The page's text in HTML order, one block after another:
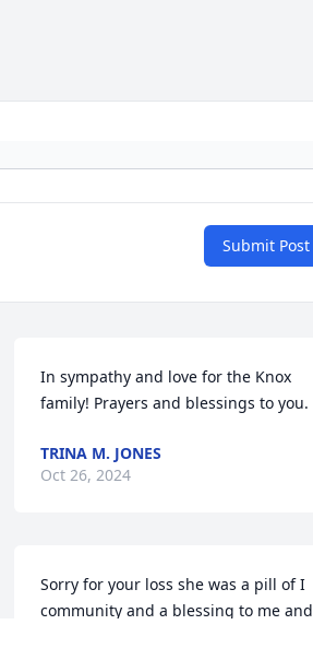
Submit Post
In sympathy and love for the Knox
family! Prayers and blessings to you.
TRINA M. JONES
Oct 26, 2024
Sorry for your loss she was a pill of I
community and a blessing to me and